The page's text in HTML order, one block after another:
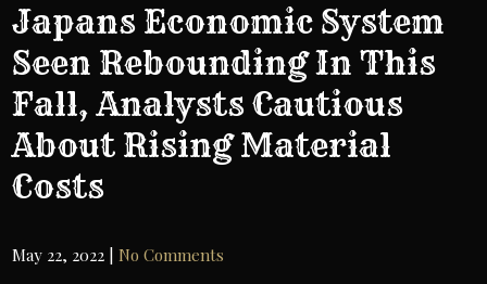
Japans Economic System
Seen Rebounding In This
Fall, Analysts Cautious
About Rising Material
Costs
May 22, 2022 |No Comments